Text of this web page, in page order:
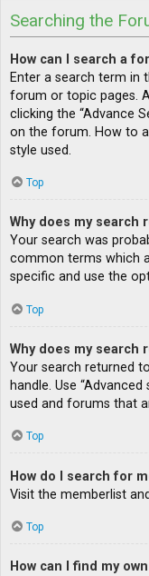
Searching the
How can I search a
Enter a search term in
forum or topic pages.
clicking the “Advance
on the forum. How to
style used.
Top
Why does my search
Your search was
common terms which
specific and use the
Top
Why does my search
Your search returned
handle. Use
used and forums that
Top
How do I search for
Visit the memberlist
Top
How can I find my